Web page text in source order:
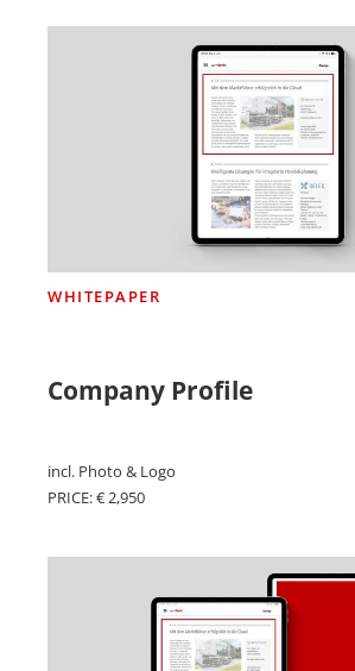
WHITEPAPER
Company Profile
incl. Photo & Logo
PRICE: € 2,950